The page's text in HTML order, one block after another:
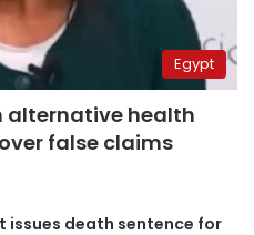
Egypt
alternative health
false claims
issues death sentence for